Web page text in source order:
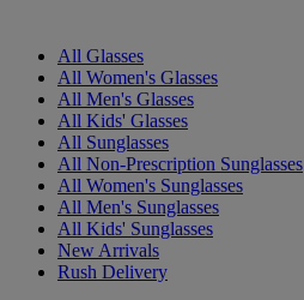
All Glasses
All Women's Glasses
All Men's Glasses
All Kids' Glasses
All Sunglasses
All Non-Prescription Sunglasses
All Women's Sunglasses
All Men's Sunglasses
All Kids' Sunglasses
New Arrivals
Rush Delivery